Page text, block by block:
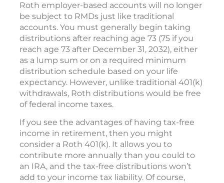
Roth employer-based accounts will no longer
be subject to RMDs just like traditional
accounts. You must generally begin taking
distributions after reaching age 73 (75 if you
reach age 73 after December 31, 2032), either
as a lump sum or on a required minimum
distribution schedule based on your life
expectancy. However, unlike traditional 401(k)
withdrawals, Roth distributions would be free
of federal income taxes.
If you see the advantages of having tax-free
income in retirement, then you might
consider a Roth 401(k). It allows you to
contribute more annually than you could to
an IRA, and the tax-free distributions won’t
add to your income tax liability. Of course,